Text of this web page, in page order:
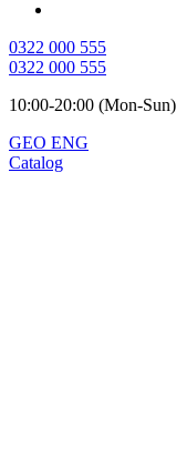
0322 000 555
0322 000 555
10:00-20:00 (Mon-Sun)
GEO ENG
Catalog